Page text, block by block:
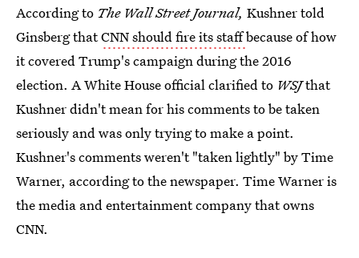
According to The Wall Street Journal, Kushner told
Ginsberg thatCNN should fire its staffbecause of how
it covered Trump's campaign during the 2016
election. A White House official clarified to WSJthat
Kushner didn't mean for his comments to be taken
seriously and was only trying to make a point.
Kushner's comments weren't "taken lightly" by Time
Warner, according to the newspaper. Time Warner is
the media and entertainment company that owns
CNN.